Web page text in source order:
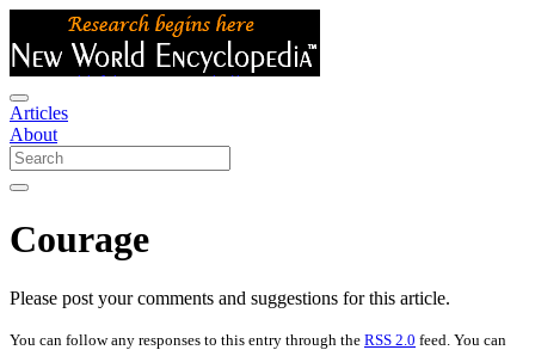
Articles
About
Courage
Please post your comments and suggestions for this article.
You can follow any responses to this entry through the RSS 2.0 feed. You can